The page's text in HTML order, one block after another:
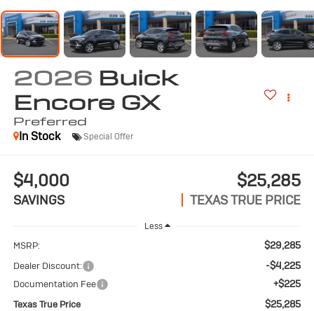
2026 Buick
Encore GX
Preferred
In Stock
Special Offer
$4,000
SAVINGS
$25,285
TEXAS TRUE PRICE
Less
MSRP: $29,285
Dealer Discount: -$4,225
Documentation Fee +$225
Texas True Price $25,285